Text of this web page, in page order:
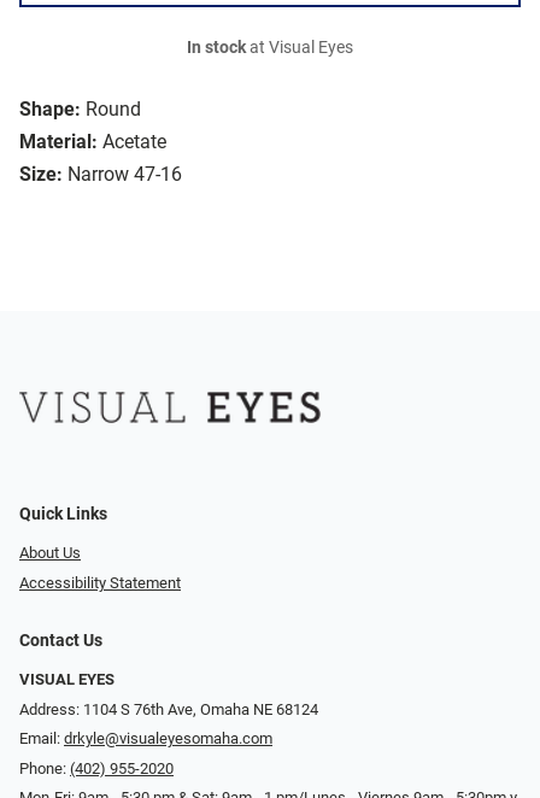
Shape: Round
Material: Acetate
Size: Narrow 47-16
In stockat Visual Eyes
Quick Links
About Us
Accessibility Statement
Contact Us
VISUAL EYES
Address: 1104 S 76th Ave, Omaha NE 68124
Email: drkyle@visualeyesomaha.com
Phone: (402) 955-2020